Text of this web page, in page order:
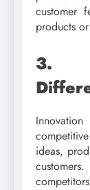
customer
products
3.
ideas,